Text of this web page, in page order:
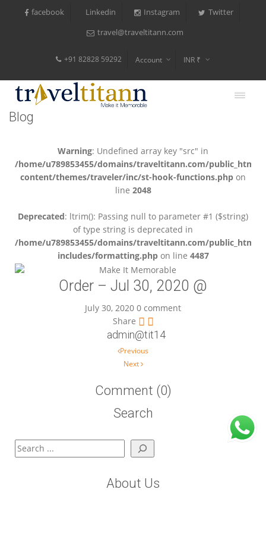
facebook Linkedin Instagram Twitter
travel@traveltitann.com
+91 82828 59292 Account INR ₹
Blog
Warning: Undefined array key "src" in
/home/u789853455/domains/traveltitann.com/public_html/
content/themes/traveler/inc/st-hook-functions.php on
line 2048
Deprecated: ltrim(): Passing null to parameter #1 ($string)
of type string is deprecated in
/home/u789853455/domains/traveltitann.com/public_html/
includes/formatting.phpon line 4487
Order – Jul 30, 2020 @
July 30, 2020 0 comment
Share
admin@tit14
Previous
Next
Comment (0)
Search
Search
About Us